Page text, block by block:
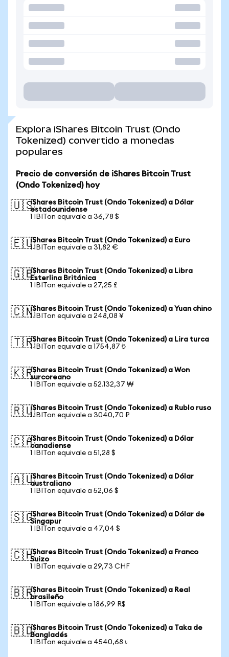
Explora iShares Bitcoin Trust (Ondo
Tokenized) convertido a monedas
populares
Precio de conversión de iShares Bitcoin Trust
(Ondo Tokenized) hoy
🇺🇸iShares Bitcoin Trust (Ondo Tokenized) a Dólar
estadounidense
1 IBITon equivale a 36,78 $
🇪🇺iShares Bitcoin Trust (Ondo Tokenized) a Euro
1 IBITon equivale a 31,82 €
🇬🇧iShares Bitcoin Trust (Ondo Tokenized) a Libra
Esterlina Británica
1 IBITon equivale a 27,25 £
🇨🇳iShares Bitcoin Trust (Ondo Tokenized) a Yuan chino
1 IBITon equivale a 248,08 ¥
🇹🇷iShares Bitcoin Trust (Ondo Tokenized) a Lira turca
1 IBITon equivale a 1754,87 ₺
🇰🇷iShares Bitcoin Trust (Ondo Tokenized) a Won
surcoreano
1 IBITon equivale a 52.132,37 ₩
🇷🇺iShares Bitcoin Trust (Ondo Tokenized) a Rublo ruso
1 IBITon equivale a 3040,70 ₽
🇨🇦iShares Bitcoin Trust (Ondo Tokenized) a Dólar
canadiense
1 IBITon equivale a 51,28 $
🇦🇺iShares Bitcoin Trust (Ondo Tokenized) a Dólar
australiano
1 IBITon equivale a 52,06 $
🇸🇬iShares Bitcoin Trust (Ondo Tokenized) a Dólar de
Singapur
1 IBITon equivale a 47,04 $
🇨🇭iShares Bitcoin Trust (Ondo Tokenized) a Franco
Suizo
1 IBITon equivale a 29,73 CHF
🇧🇷iShares Bitcoin Trust (Ondo Tokenized) a Real
brasileño
1 IBITon equivale a 186,99 R$
🇧🇩iShares Bitcoin Trust (Ondo Tokenized) a Taka de
Bangladés
1 IBITon equivale a 4540,68 ৳